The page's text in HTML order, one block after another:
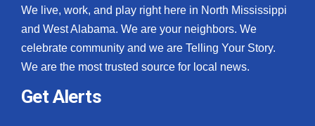
We live, work, and play right here in North Mississippi
and West Alabama. We are your neighbors. We
celebrate community and we are Telling Your Story.
We are the most trusted source for local news.
Get Alerts